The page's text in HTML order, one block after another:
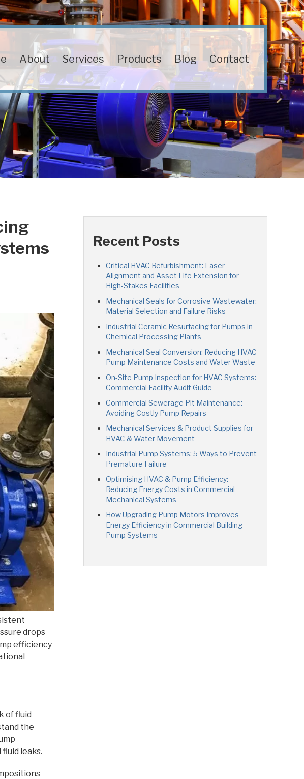
About Services Products Blog Contact
drops
efficiency
of fluid
the
leaks.
Recent Posts
Critical HVAC Refurbishment: Laser
Alignment and Asset Life Extension for
High-Stakes Facilities
Mechanical Seals for Corrosive Wastewater:
Material Selection and Failure Risks
Industrial Ceramic Resurfacing for Pumps in
Chemical Processing Plants
Mechanical Seal Conversion: Reducing HVAC
Pump Maintenance Costs and Water Waste
On-Site Pump Inspection for HVAC Systems:
Commercial Facility Audit Guide
Commercial Sewerage Pit Maintenance:
Avoiding Costly Pump Repairs
Mechanical Services & Product Supplies for
HVAC & Water Movement
Industrial Pump Systems: 5 Ways to Prevent
Premature Failure
Optimising HVAC & Pump Efficiency:
Reducing Energy Costs in Commercial
Mechanical Systems
How Upgrading Pump Motors Improves
Energy Efficiency in Commercial Building
Pump Systems